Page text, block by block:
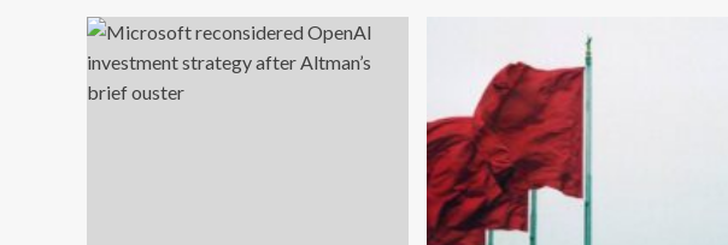
IoT
Technology
Market
Dominate
by
Driving
Growth
Through
Strategic
Partnerships
and